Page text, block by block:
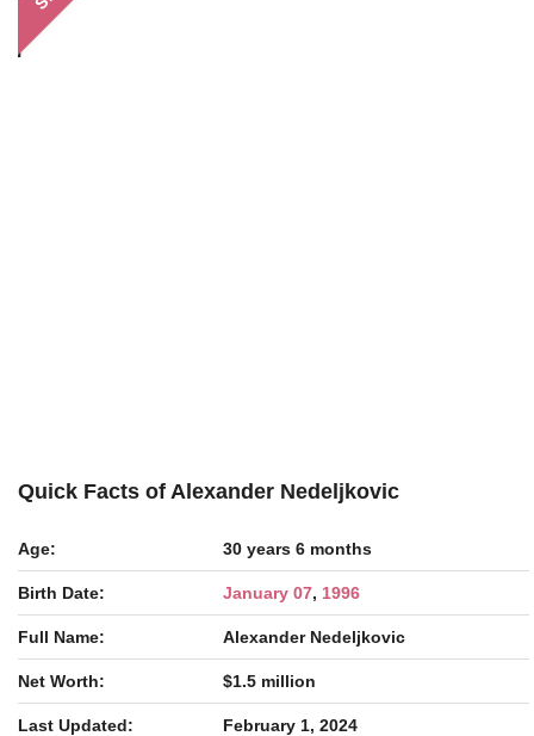
Quick Facts of Alexander Nedeljkovic
Age: 30 years 6 months
Birth Date: January 07, 1996
Full Name: Alexander Nedeljkovic
Net Worth: $1.5 million
Last Updated: February 1, 2024